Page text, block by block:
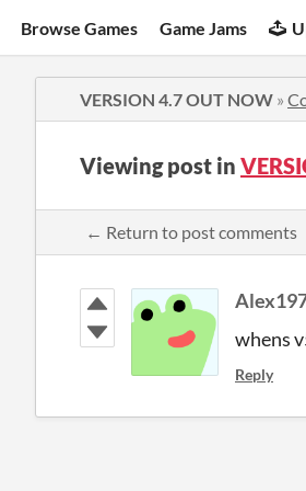
Browse Games Game Jams
VERSION 4.7 OUT NOW »
Viewing post in
← Return to post comments
whens
Reply